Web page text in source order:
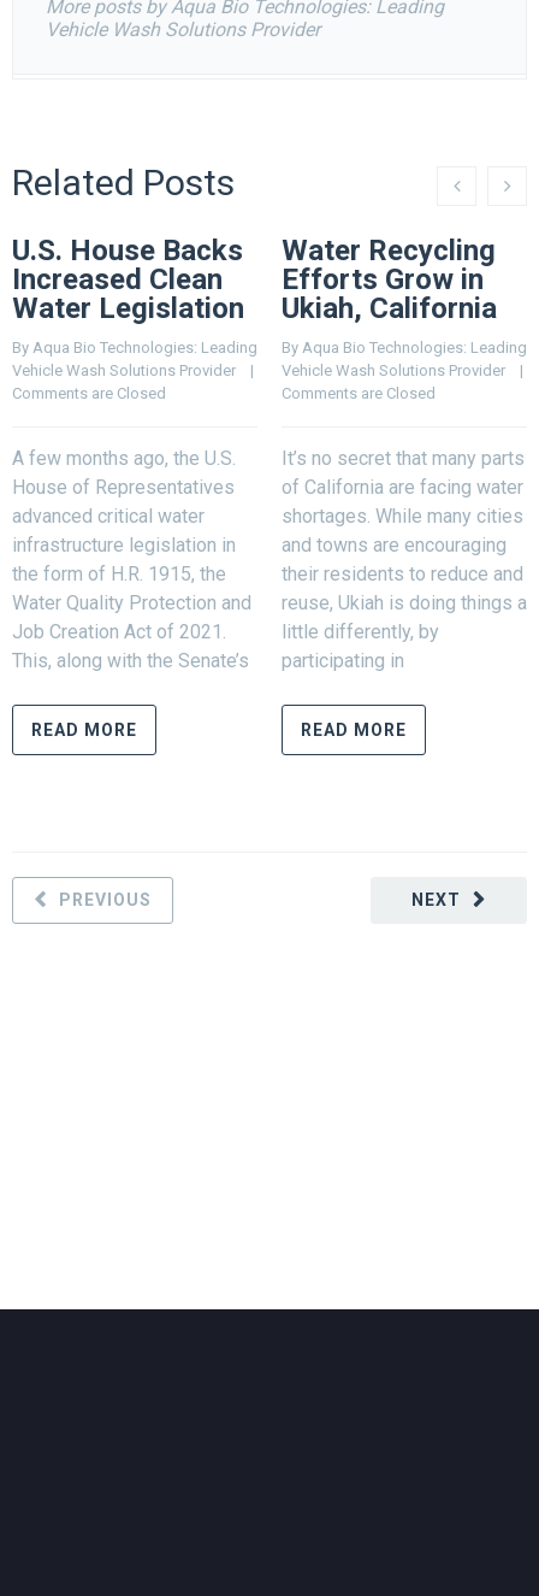
More posts by Aqua Bio Technologies: Leading
Vehicle Wash Solutions Provider
Related Posts
U.S. House Backs
Increased Clean
Water Legislation
By Aqua Bio Technologies: Leading
Vehicle Wash Solutions Provider
Comments are Closed
A few months ago, the U.S.
House of Representatives
advanced critical water
infrastructure legislation in
the form of H.R. 1915, the
Water Quality Protection and
Job Creation Act of 2021.
This, along with the Senate’s
READ MORE
Water Recycling
Efforts Grow in
Ukiah, California
By Aqua Bio Technologies: Leading
Vehicle Wash Solutions Provider
Comments are Closed
It’s no secret that many parts
of California are facing water
shortages. While many cities
and towns are encouraging
their residents to reduce and
reuse, Ukiah is doing things a
little differently, by
participating in
READ MORE
NEXT
PREVIOUS